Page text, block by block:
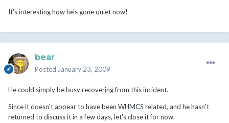
It's interesting how he's gone quiet now!
bear
Posted January 23, 2009
He could simply be busy recovering from this incident.
Since it doesn't appear to have been WHMCS related, and he hasn't
returned to discuss it in a few days, let's close it for now.